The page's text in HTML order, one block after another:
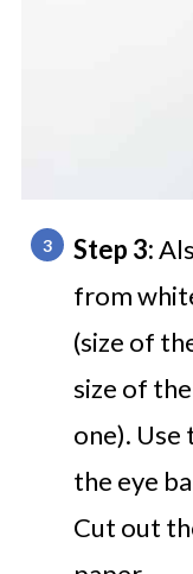
Step 3:
from
(size of
size of
one).
the eye
Cut out